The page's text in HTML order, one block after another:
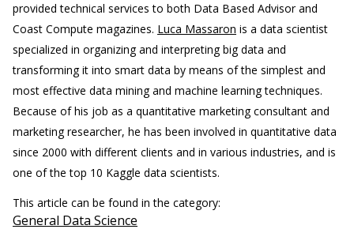
provided technical services to both Data Based Advisor and
Coast Compute magazines. Luca Massaron is a data scientist
specialized in organizing and interpreting big data and
transforming it into smart data by means of the simplest and
most effective data mining and machine learning techniques.
Because of his job as a quantitative marketing consultant and
marketing researcher, he has been involved in quantitative data
since 2000 with different clients and in various industries, and is
one of the top 10 Kaggle data scientists.
This article can be found in the category:
General Data Science